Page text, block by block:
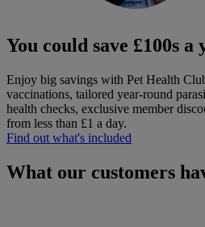
You could save £100s a
Enjoy big savings with Pet Health
vaccinations, tailored year-round
health checks, exclusive member
from less than £1 a day.
Find out what's included
What our customers